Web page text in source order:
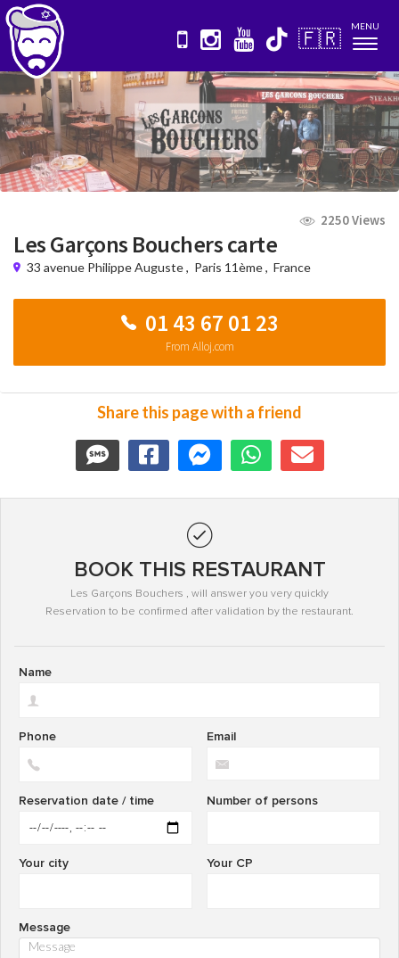
🇫🇷 MENU
Nav
2250 Views
Les Garçons Bouchers carte
33 avenue Philippe Auguste, Paris 11ème, France
01 43 67 01 23
From Alloj.com
Share this page with a friend
BOOK THIS RESTAURANT
Les Garçons Bouchers , will answer you very quickly
Reservation to be confirmed after validation by the restaurant.
Name
Email
Phone
Number of persons
Reservation date / time
Your CP
Your city
Message